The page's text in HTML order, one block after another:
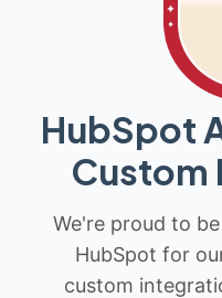
HubSpot
Custom
We're proud to
HubSpot for
custom